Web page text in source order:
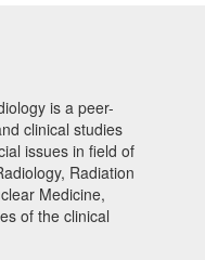
is a peer-
clinical studies
issues in field of
Radiation
Medicine,
of the clinical